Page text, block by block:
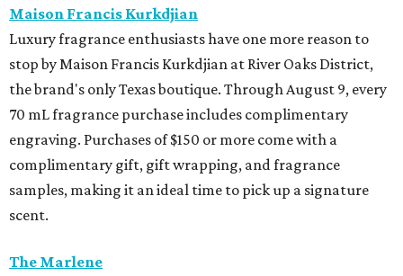
Maison Francis Kurkdjian
Luxury fragrance enthusiasts have one more reason to
stop by Maison Francis Kurkdjian at River Oaks District,
the brand's only Texas boutique. Through August 9, every
70 mL fragrance purchase includes complimentary
engraving. Purchases of $150 or more come with a
complimentary gift, gift wrapping, and fragrance
samples, making it an ideal time to pick up a signature
scent.
The Marlene